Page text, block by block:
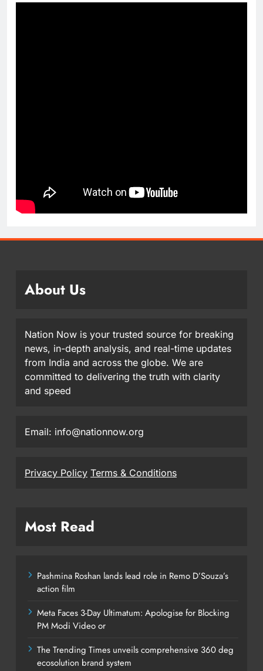
About Us
Nation Now is your trusted source for breaking
news, in-depth analysis, and real-time updates
from India and across the globe. We are
committed to delivering the truth with clarity
and speed
Email: info@nationnow.org
Privacy Policy Terms & Conditions
Most Read
Pashmina Roshan lands lead role in Remo D’Souza’s
action film
Meta Faces 3-Day Ultimatum: Apologise for Blocking
PM Modi Video or
The Trending Times unveils comprehensive 360 deg
ecosolution brand system